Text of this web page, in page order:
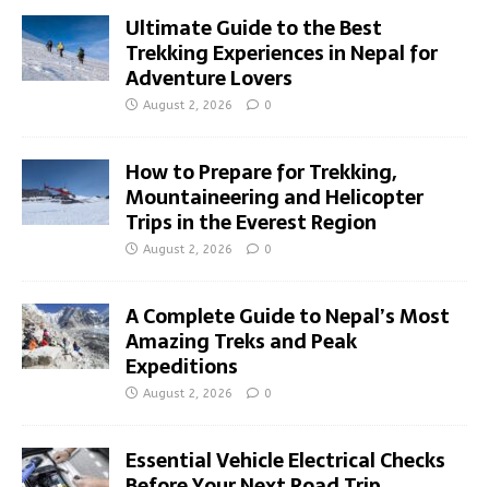
Ultimate Guide to the Best
Trekking Experiences in Nepal for
Adventure Lovers
August 2, 2026 0
How to Prepare for Trekking,
Mountaineering and Helicopter
Trips in the Everest Region
August 2, 2026 0
A Complete Guide to Nepal’s Most
Amazing Treks and Peak
Expeditions
August 2, 2026 0
Essential Vehicle Electrical Checks